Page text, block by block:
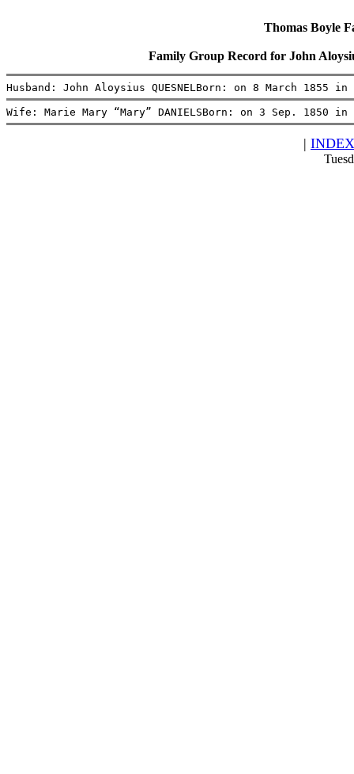
Thomas Boyle
Family Group Record for John
Husband: John Aloysius QUESNELBorn: on 8 March
Wife: Marie Mary “Mary” DANIELSBorn: on 3 Sep. 1850
| INDEX